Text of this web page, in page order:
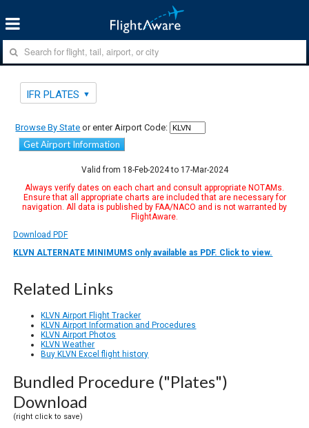
IFR PLATES
Browse By State or enter Airport Code:
Get Airport Information
Valid from 18-Feb-2024 to 17-Mar-2024
Always verify dates on each chart and consult appropriate NOTAMs.
Ensure that all appropriate charts are included that are necessary for
navigation. All data is published by FAA/NACO and is not warranted by
FlightAware.
Download PDF
KLVN ALTERNATE MINIMUMS only available as PDF. Click to view.
Related Links
KLVN Airport Flight Tracker
KLVN Airport Information and Procedures
KLVN Airport Photos
KLVN Weather
Buy KLVN Excel flight history
Bundled Procedure ("Plates")
Download
(right click to save)